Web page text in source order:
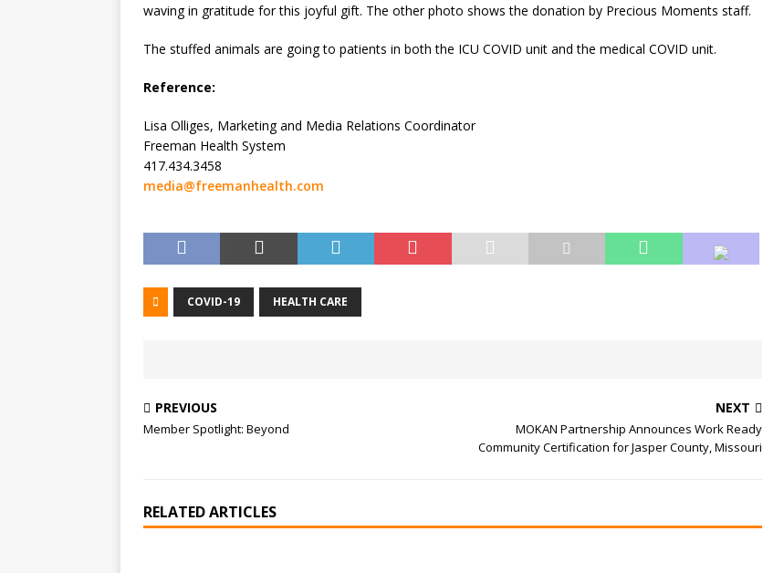
waving in gratitude for this joyful gift. The other photo shows the donation by Precious Moments staff.
The stuffed animals are going to patients in both the ICU COVID unit and the medical COVID unit.
Reference:
Lisa Olliges, Marketing and Media Relations Coordinator
Freeman Health System
417.434.3458
media@freemanhealth.com
COVID-19 HEALTH CARE
PREVIOUS
Member Spotlight: Beyond
NEXT
MOKAN Partnership Announces Work Ready
Community Certification for Jasper County, Missouri
RELATED ARTICLES